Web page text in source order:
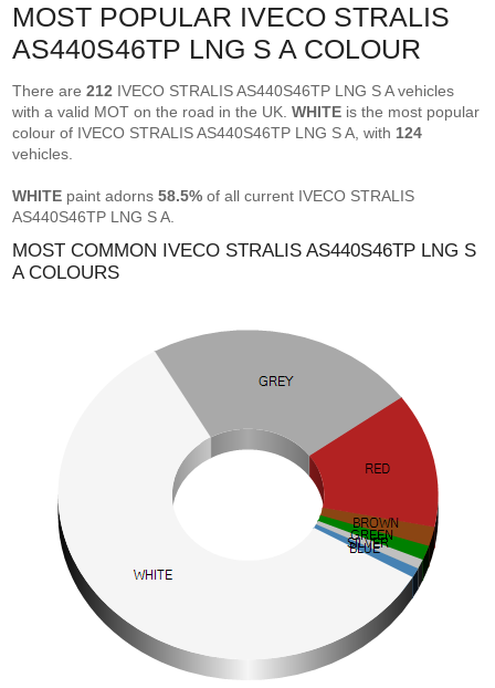
MOST POPULAR IVECO STRALIS
AS440S46TP LNG S A COLOUR
There are212 IVECO STRALIS AS440S46TP LNG S A vehicles
with a valid MOT on the road in the UK.WHITE is the most popular
colour of IVECO STRALIS AS440S46TP LNG S A, with 124
vehicles.
WHITE paint adorns58.5% of all current IVECO STRALIS
AS440S46TP LNG S A.
MOST COMMON IVECO STRALIS AS440S46TP LNG S
A COLOURS